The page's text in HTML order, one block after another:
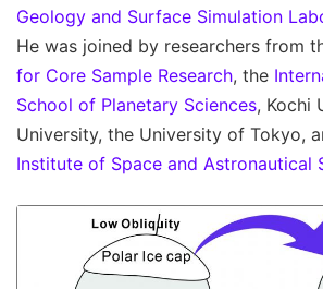
Geology and Surface Simulation
He was joined by researchers from
for Core Sample Research, the
School of Planetary Sciences, Kochi
University, the University of Tokyo,
Institute of Space and Astronautical